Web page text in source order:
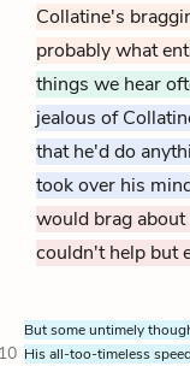
Collatine's
probably what
things we hear
jealous of
that he'd do
took over his
would brag
couldn't help but
But some untimely
His all-too-timeless